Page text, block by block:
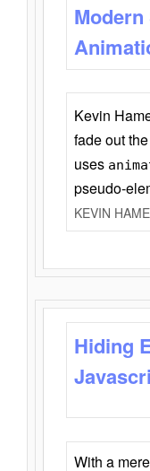
Kevin
fade out
uses
pseudo-
KEVIN
Hiding
With a